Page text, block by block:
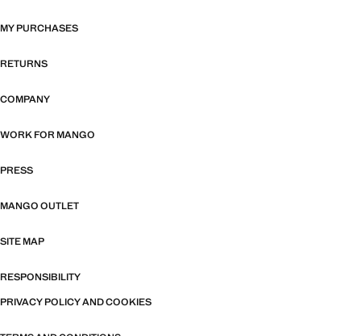
MY PURCHASES
RETURNS
COMPANY
WORK FOR MANGO
PRESS
MANGO OUTLET
SITE MAP
RESPONSIBILITY
PRIVACY POLICY AND COOKIES